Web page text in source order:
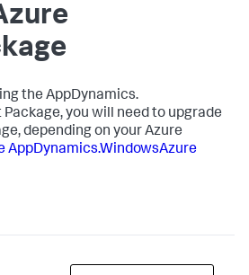
the AppDynamics.
you will need to upgrade
depending on your Azure
AppDynamics.WindowsAzure